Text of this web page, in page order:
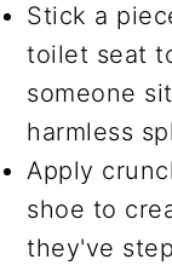
Stick a
toilet seat
someone
harmless
Apply
shoe to
they've